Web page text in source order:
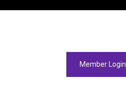
Member Login